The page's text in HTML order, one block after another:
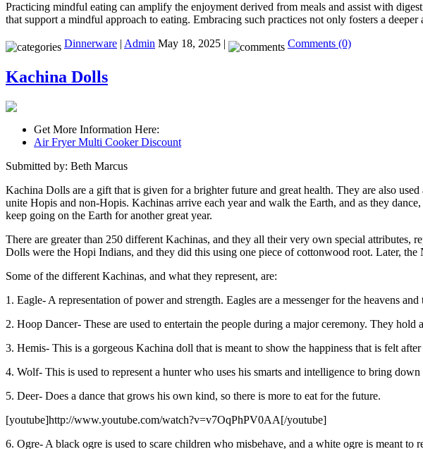
Practicing mindful eating can amplify the enjoyment derived from meals and assist with
that support a mindful approach to eating. Embracing such practices not only fosters a
Dinnerware | Admin May 18, 2025 | Comments (0)
Kachina Dolls
Get More Information Here:
Air Fryer Multi Cooker Discount
Submitted by: Beth Marcus
Kachina Dolls are a gift that is given for a brighter future and great health. They are also
unite Hopis and non-Hopis. Kachinas arrive each year and walk the Earth, and as they
keep going on the Earth for another great year.
There are greater than 250 different Kachinas, and they all their very own special attributes,
Dolls were the Hopi Indians, and they did this using one piece of cottonwood root. Later,
Some of the different Kachinas, and what they represent, are:
1. Eagle- A representation of power and strength. Eagles are a messenger for the heavens
2. Hoop Dancer- These are used to entertain the people during a major ceremony. They
3. Hemis- This is a gorgeous Kachina doll that is meant to show the happiness that is felt after
4. Wolf- This is used to represent a hunter who uses his smarts and intelligence to bring
5. Deer- Does a dance that grows his own kind, so there is more to eat for the future.
[youtube]http://www.youtube.com/watch?v=v7OqPhPV0AA[/youtube]
6. Ogre- A black ogre is used to scare children who misbehave, and a white ogre is meant to